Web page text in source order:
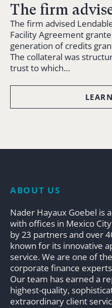
The firm
The firm advised
Facility Agreement
generation of credits
The collateral was
trust to which…
ABOUT US
Nader Hayaux Goebel is
with offices in Mexico
by 23 partners and over
known for its innovative
service. We are one of
corporate finance
Our team has earned a
highest-quality,
extraordinary client